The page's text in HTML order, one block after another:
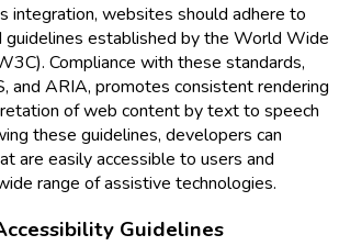
integration, websites should adhere to
guidelines established by the World Wide
Compliance with these standards,
and ARIA, promotes consistent rendering
of web content by text to speech
these guidelines, developers can
are easily accessible to users and
range of assistive technologies.
Guidelines